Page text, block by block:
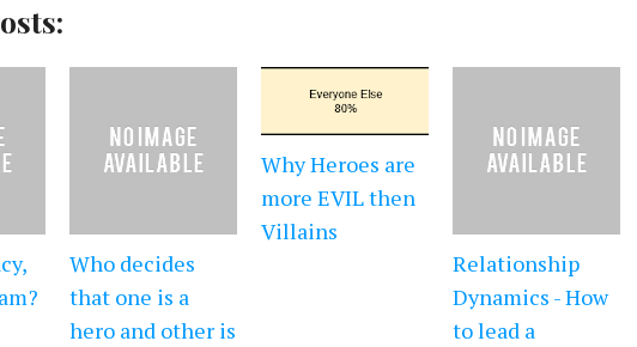
Who decides
that one is a
hero and other is
Why Heroes are
more EVIL then
Villains
Relationship
Dynamics - How
to lead a